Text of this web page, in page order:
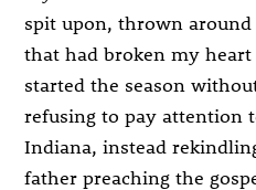
spit upon, thrown around
that had broken my
started the season
refusing to pay attention
Indiana, instead
father preaching the